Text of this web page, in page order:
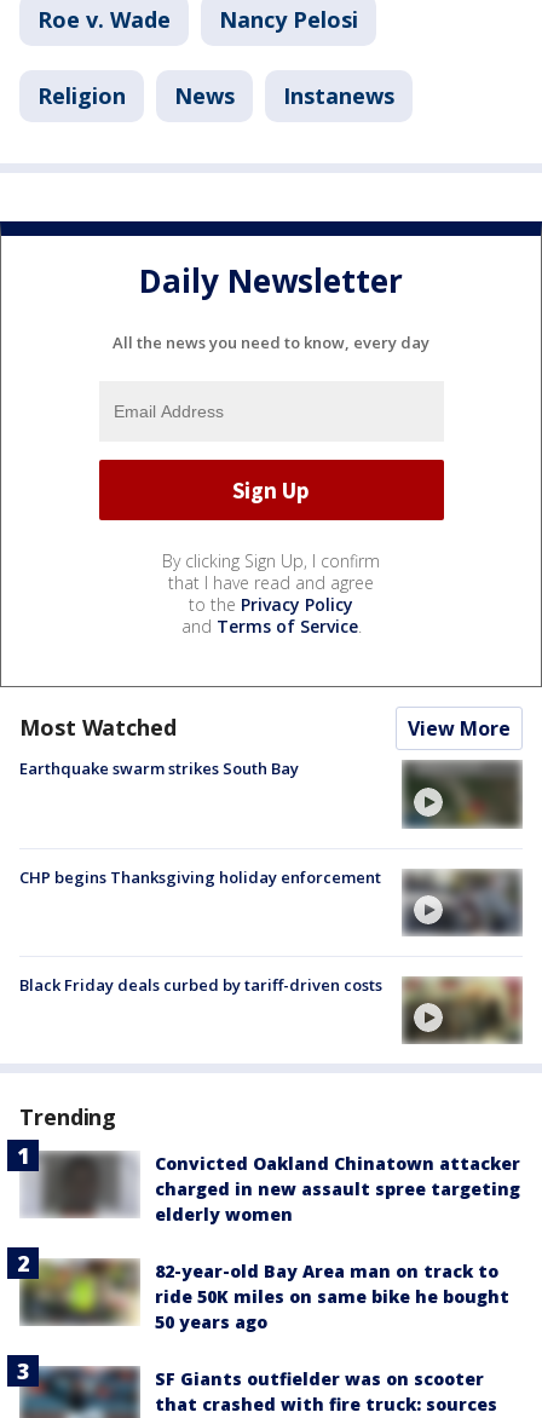
Roe v. Wade Nancy Pelosi
Religion News Instanews
Daily Newsletter
All the news you need to know, every day
By clicking Sign Up, I confirm
that I have read and agree
to the Privacy Policy
and Terms of Service.
Most Watched View More
Earthquake swarm strikes South Bay
CHP begins Thanksgiving holiday enforcement
Black Friday deals curbed by tariff-driven costs
Trending
Convicted Oakland Chinatown attacker
charged in new assault spree targeting
elderly women
82-year-old Bay Area man on track to
ride 50K miles on same bike he bought
50 years ago
SF Giants outfielder was on scooter
that crashed with fire truck: sources